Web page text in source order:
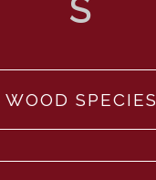
WOOD SPECIES